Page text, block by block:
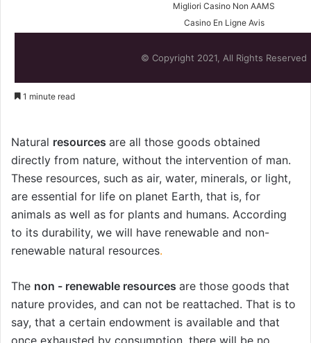
Migliori Casino Non AAMS
Casino En Ligne Avis
© Copyright 2021, All Rights Reserved
1 minute read
Natural resources are all those goods obtained
directly from nature, without the intervention of man.
These resources, such as air, water, minerals, or light,
are essential for life on planet Earth, that is, for
animals as well as for plants and humans. According
to its durability, we will have renewable and non-
renewable natural resources.
The non - renewable resources are those goods that
nature provides, and can not be reattached. That is to
say, that a certain endowment is available and that